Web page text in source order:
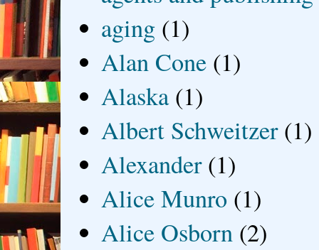
aging (1)
Alan Cone (1)
Alaska (1)
Albert Schweitzer (1)
Alexander (1)
Alice Munro (1)
Alice Osborn (2)